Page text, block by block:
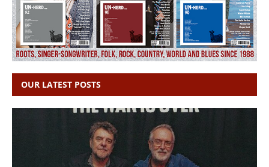
OUR LATEST POSTS